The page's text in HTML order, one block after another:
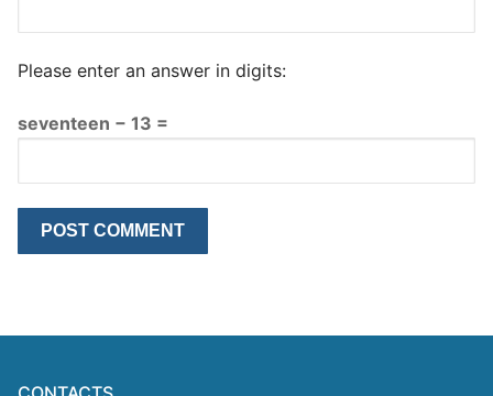
Please enter an answer in digits:
seventeen − 13 =